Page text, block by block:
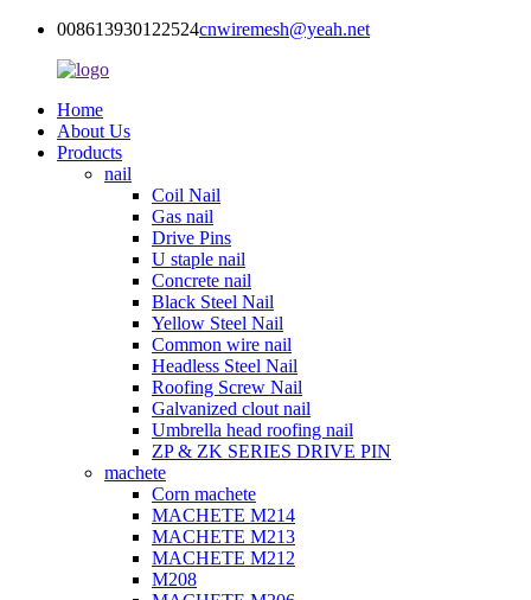
008613930122524cnwiremesh@yeah.net
Home
About Us
Products
nail
Coil Nail
Gas nail
Drive Pins
U staple nail
Concrete nail
Black Steel Nail
Yellow Steel Nail
Common wire nail
Headless Steel Nail
Roofing Screw Nail
Galvanized clout nail
Umbrella head roofing nail
ZP & ZK SERIES DRIVE PIN
machete
Corn machete
MACHETE M214
MACHETE M213
MACHETE M212
M208